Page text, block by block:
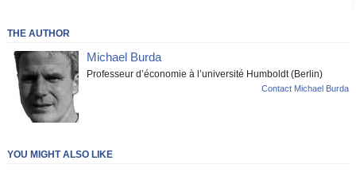
THE AUTHOR
Michael Burda
Professeur d’économie à l’université Humboldt (Berlin)
Contact Michael Burda
YOU MIGHT ALSO LIKE